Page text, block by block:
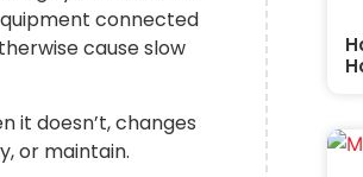
connected
cause slow
it doesn’t, changes
or maintain.